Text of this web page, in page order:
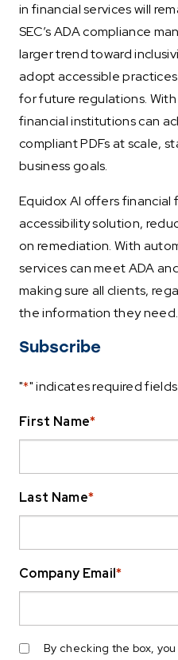
in financial services will
SEC’s ADA compliance
larger trend toward
adopt accessible
for future regulations.
financial institutions can
compliant PDFs at scale,
business goals.
Equidox AI offers financial
accessibility solution,
on remediation. With
services can meet ADA
making sure all clients,
the information they need.
Subscribe
"*" indicates required fields
First Name*
Last Name*
Company Email*
By checking the box,